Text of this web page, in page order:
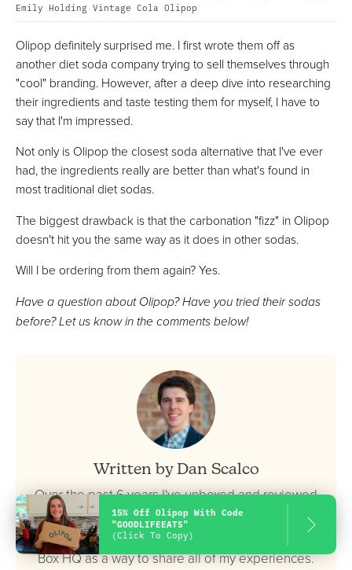
Emily Holding Vintage Cola Olipop
Olipop definitely surprised me. I first wrote them off as
another diet soda company trying to sell themselves through
"cool" branding. However, after a deep dive into researching
their ingredients and taste testing them for myself, I have to
say that I'm impressed.
Not only is Olipop the closest soda alternative that I've ever
had, the ingredients really are better than what's found in
most traditional diet sodas.
The biggest drawback is that the carbonation "fizz" in Olipop
doesn't hit you the same way as it does in other sodas.
Will I be ordering from them again? Yes.
Have a question about Olipop? Have you tried their sodas
before? Let us know in the comments below!
Written by Dan Scalco
Over the past 6 years I've unboxed and reviewed
hundreds of different meal kits, food delivery
services, snack boxes, and more. I created Food
Box HQ as a way to share all of my experiences.
15% Off Olipop With Code
"GOODLIFEEATS"
(Click To Copy)